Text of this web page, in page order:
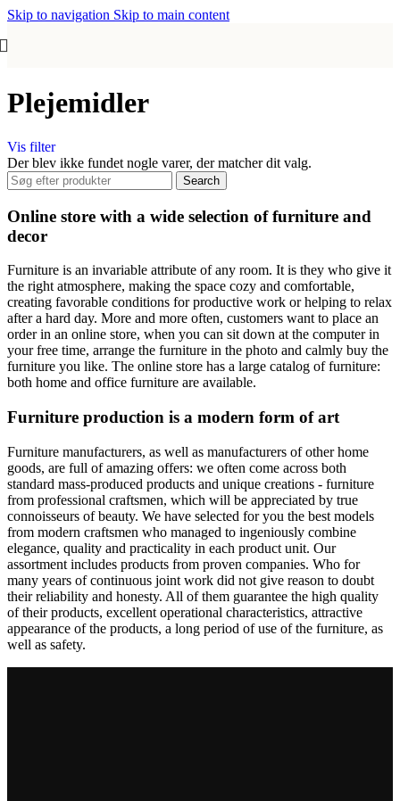
Skip to navigation Skip to main content
Plejemidler
Vis filter
Der blev ikke fundet nogle varer, der matcher dit valg.
Search
Online store with a wide selection of furniture and
decor
Furniture is an invariable attribute of any room. It is they who give it
the right atmosphere, making the space cozy and comfortable,
creating favorable conditions for productive work or helping to relax
after a hard day. More and more often, customers want to place an
order in an online store, when you can sit down at the computer in
your free time, arrange the furniture in the photo and calmly buy the
furniture you like. The online store has a large catalog of furniture:
both home and office furniture are available.
Furniture production is a modern form of art
Furniture manufacturers, as well as manufacturers of other home
goods, are full of amazing offers: we often come across both
standard mass-produced products and unique creations - furniture
from professional craftsmen, which will be appreciated by true
connoisseurs of beauty. We have selected for you the best models
from modern craftsmen who managed to ingeniously combine
elegance, quality and practicality in each product unit. Our
assortment includes products from proven companies. Who for
many years of continuous joint work did not give reason to doubt
their reliability and honesty. All of them guarantee the high quality
of their products, excellent operational characteristics, attractive
appearance of the products, a long period of use of the furniture, as
well as safety.